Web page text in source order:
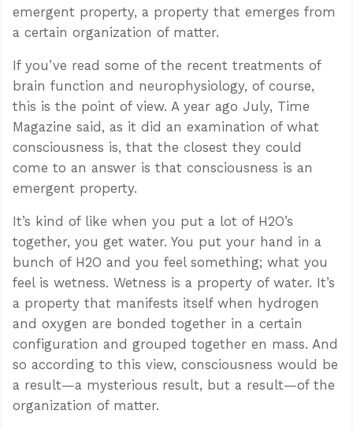
emergent property, a property that emerges from
a certain organization of matter.
If you’ve read some of the recent treatments of
brain function and neurophysiology, of course,
this is the point of view. A year ago July, Time
Magazine said, as it did an examination of what
consciousness is, that the closest they could
come to an answer is that consciousness is an
emergent property.
It’s kind of like when you put a lot of H2O’s
together, you get water. You put your hand in a
bunch of H2O and you feel something; what you
feel is wetness. Wetness is a property of water. It’s
a property that manifests itself when hydrogen
and oxygen are bonded together in a certain
configuration and grouped together en mass. And
so according to this view, consciousness would be
a result—a mysterious result, but a result—of the
organization of matter.